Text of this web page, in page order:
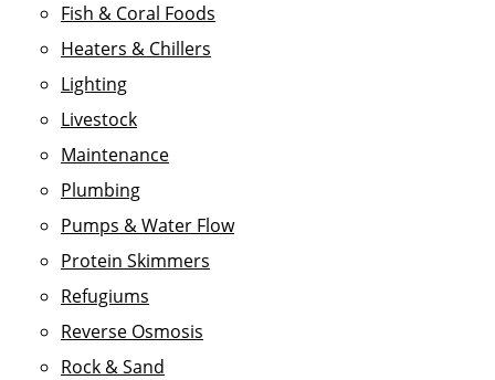
Fish & Coral Foods
Heaters & Chillers
Lighting
Livestock
Maintenance
Plumbing
Pumps & Water Flow
Protein Skimmers
Refugiums
Reverse Osmosis
Rock & Sand